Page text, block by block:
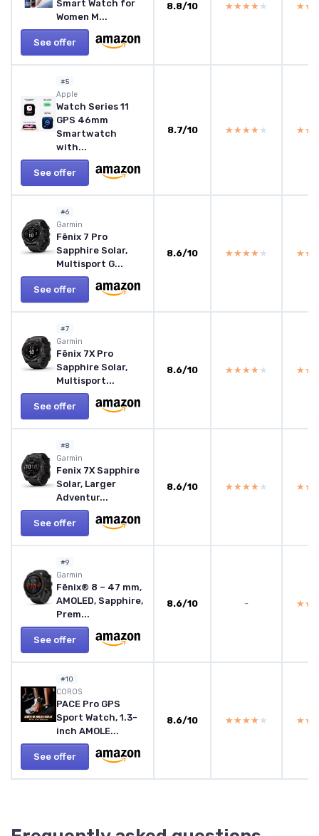
Smart Watch for
Women M...
See offer
8.8/10 ★★★★★
★★★★★
#5
Apple
Watch Series 11
GPS 46mm
Smartwatch
with...
See offer
8.7/10 ★★★★★
★★★★★
#6
Garmin
Fēnix 7 Pro
Sapphire Solar,
Multisport G...
See offer
8.6/10 ★★★★★
★★★★★
#7
Garmin
Fēnix 7X Pro
Sapphire Solar,
Multisport...
See offer
8.6/10 ★★★★★
★★★★★
#8
Garmin
Fenix 7X Sapphire
Solar, Larger
Adventur...
See offer
8.6/10 ★★★★★
★★★★★
#9
Garmin
Fēnix® 8 – 47 mm,
AMOLED, Sapphire,
Prem...
See offer
8.6/10 -
#10
COROS
PACE Pro GPS
Sport Watch, 1.3-
inch AMOLE...
See offer
8.6/10 ★★★★★
★★★★★